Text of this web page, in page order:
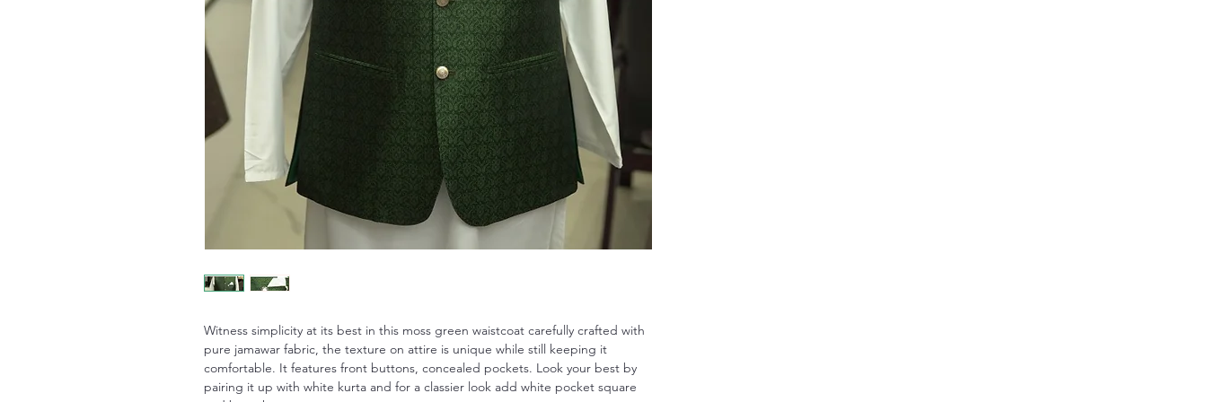
Witness simplicity at its best in this moss green waistcoat carefully crafted with
pure jamawar fabric, the texture on attire is unique while still keeping it
comfortable. It features front buttons, concealed pockets. Look your best by
pairing it up with white kurta and for a classier look add white pocket square